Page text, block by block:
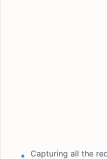
Capturing all the